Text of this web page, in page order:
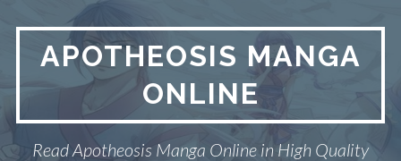
contentAPOTHEOSIS MANGA
ONLINE
Read Apotheosis Manga Online in High Quality